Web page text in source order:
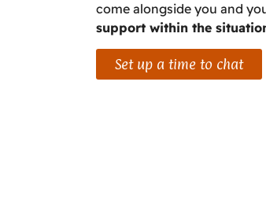
come alongside you and
support within the
Set up a time to chat